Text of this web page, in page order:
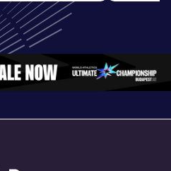
26 - Day
Evening…
U20
2